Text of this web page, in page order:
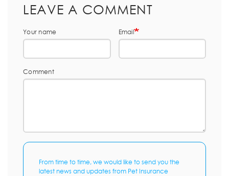
LEAVE A COMMENT
Your name Email
Comment
From time to time, we would like to send you the
latest news and updates from Pet Insurance